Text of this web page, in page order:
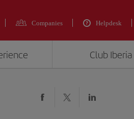
Companies Helpdesk
Club Iberia